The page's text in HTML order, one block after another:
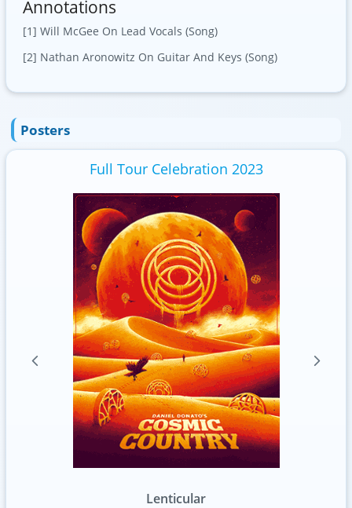
Annotations
[1] Will McGee On Lead Vocals (Song)
[2] Nathan Aronowitz On Guitar And Keys (Song)
Posters
Full Tour Celebration 2023